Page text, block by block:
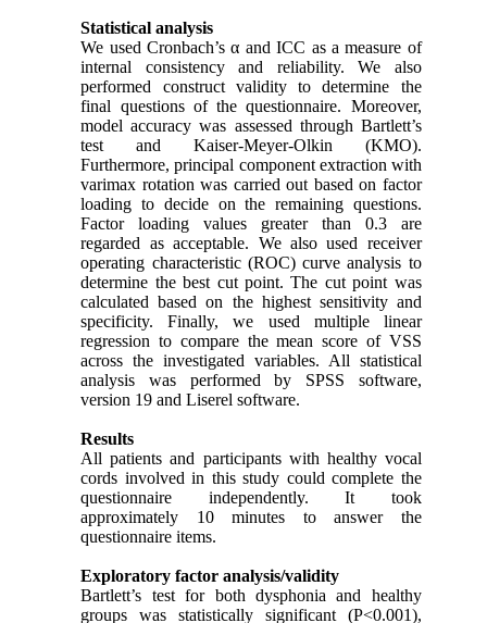
Statistical analysis
We used Cronbach’s α and ICC as a measure of
internal consistency and reliability. We also
performed construct validity to determine the
final questions of the questionnaire. Moreover,
model accuracy was assessed through Bartlett’s
test and Kaiser-Meyer-Olkin (KMO).
Furthermore, principal component extraction with
varimax rotation was carried out based on factor
loading to decide on the remaining questions.
Factor loading values greater than 0.3 are
regarded as acceptable. We also used receiver
operating characteristic (ROC) curve analysis to
determine the best cut point. The cut point was
calculated based on the highest sensitivity and
specificity. Finally, we used multiple linear
regression to compare the mean score of VSS
across the investigated variables. All statistical
analysis was performed by SPSS software,
version 19 and Liserel software.
Results
All patients and participants with healthy vocal
cords involved in this study could complete the
questionnaire independently. It took
approximately 10 minutes to answer the
questionnaire items.
Exploratory factor analysis/validity
Bartlett’s test for both dysphonia and healthy
groups was statistically significant (P<0.001),